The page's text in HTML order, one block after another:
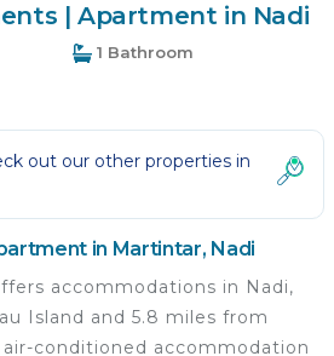
| Apartment in Nadi
1 Bathroom
out our other properties in
in Martintar, Nadi
accommodations in Nadi,
Island and 5.8 miles from
air-conditioned accommodation